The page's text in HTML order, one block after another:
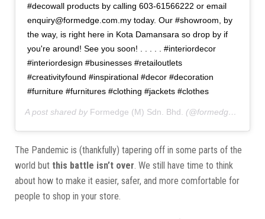
#decowall products by calling 603-61566222 or email
enquiry@formedge.com.my today. Our #showroom, by
the way, is right here in Kota Damansara so drop by if
you're around! See you soon! . . . . . #interiordecor
#interiordesign #businesses #retailoutlets
#creativityfound #inspirational #decor #decoration
#furniture #furnitures #clothing #jackets #clothes
A post shared by Formedge (M) Sdn. Bhd. (@formedgemy) on
The Pandemic is (thankfully) tapering off in some parts of the
world but this battle isn’t over. We still have time to think
about how to make it easier, safer, and more comfortable for
people to shop in your store.